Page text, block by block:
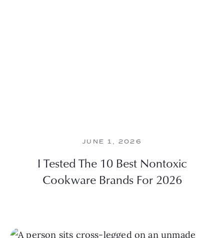
JUNE 1, 2026
I Tested The 10 Best Nontoxic
Cookware Brands For 2026